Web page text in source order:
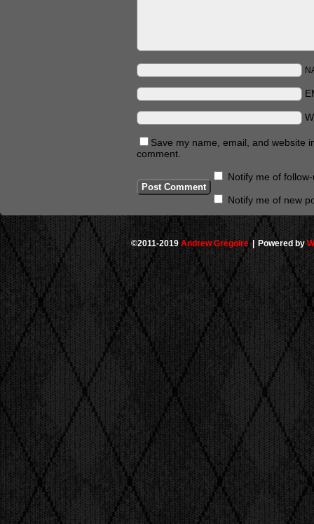
Save my name, email, and website
comment.
Notify me of
Notify me of new
©2011-2019Andrew Gregoire | Powered by